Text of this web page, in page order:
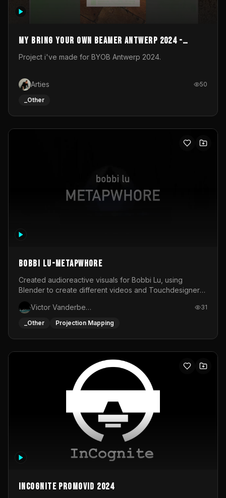
My Bring your own Beamer Antwerp 2024 -
Entry
Project i've made for BYOB Antwerp 2024.
Arties 50
_Other
BOBBI LU-METAPWHORE
Created audioreactive visuals for Bobbi Lu, using
Blender to create different videos and Touchdesigner
Victor Vanderbeck
31
_Other Projection Mapping
InCognite Promovid 2024